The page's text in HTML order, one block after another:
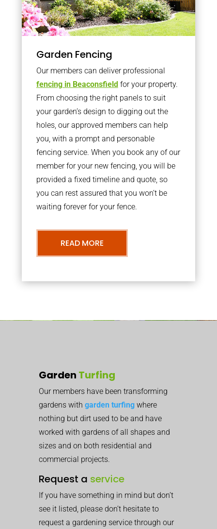
Garden Fencing
Our members can deliver professional
fencing in Beaconsfieldfor your property.
From choosing the right panels to suit
your garden’s design to digging out the
holes, our approved members can help
you, with a prompt and personable
fencing service. When you book any of our
member for your new fencing, you will be
provided a fixed timeline and quote, so
you can rest assured that you won’t be
waiting forever for your fence.
READ MORE
Garden Turfing
Our members have been transforming
gardens with garden turfing where
nothing but dirt used to be and have
worked with gardens of all shapes and
sizes and on both residential and
commercial projects.
Request a service
If you have something in mind but don’t
see it listed, please don’t hesitate to
request a gardening service through our